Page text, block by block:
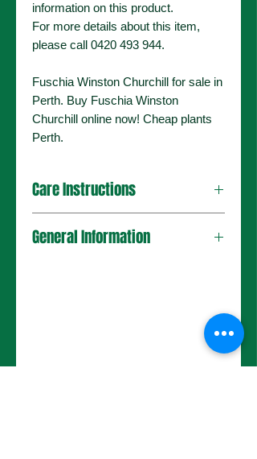
information on this product.
For more details about this item,
please call 0420 493 944.
Fuschia Winston Churchill for sale in
Perth. Buy Fuschia Winston
Churchill online now! Cheap plants
Perth.
Care Instructions
General Information